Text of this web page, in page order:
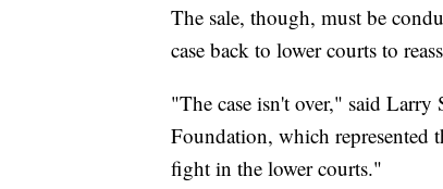
The sale, though, must be
case back to lower courts to
"The case isn't over," said
Foundation, which
fight in the lower courts."